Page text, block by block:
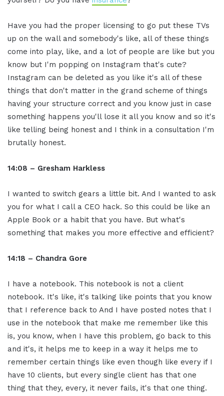
Have you had the proper licensing to go put these TVs
up on the wall and somebody's like, all of these things
come into play, like, and a lot of people are like but you
know but I'm popping on Instagram that's cute?
Instagram can be deleted as you like it's all of these
things that don't matter in the grand scheme of things
having your structure correct and you know just in case
something happens you'll lose it all you know and so it's
like telling being honest and I think in a consultation I'm
brutally honest.
14:08 – Gresham Harkless
I wanted to switch gears a little bit. And I wanted to ask
you for what I call a CEO hack. So this could be like an
Apple Book or a habit that you have. But what's
something that makes you more effective and efficient?
14:18 – Chandra Gore
I have a notebook. This notebook is not a client
notebook. It's like, it's talking like points that you know
that I reference back to And I have posted notes that I
use in the notebook that make me remember like this
is, you know, when I have this problem, go back to this
and it's, it helps me to keep in a way it helps me to
remember certain things like even though like every if I
have 10 clients, but every single client has that one
thing that they, every, it never fails, it's that one thing.